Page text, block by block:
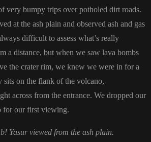
very bumpy trips over potholed dirt roads.
at the ash plain and observed ash and gas
difficult to assess what’s really
a distance, but when we saw lava bombs
the crater rim, we knew we were in for a
sits on the flank of the volcano,
across from the entrance. We dropped our
for our first viewing.
Yasur viewed from the ash plain.